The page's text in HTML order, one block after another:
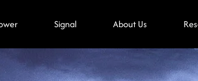
Signal About Us